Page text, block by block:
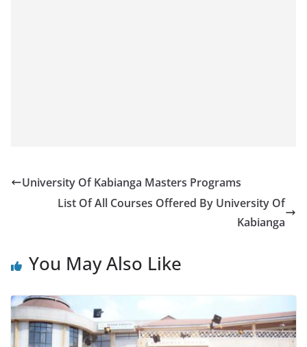
University Of Kabianga Masters Programs
List Of All Courses Offered By University Of
Kabianga
You May Also Like